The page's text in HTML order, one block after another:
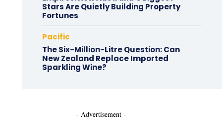
Stars Are Quietly Building Property
Fortunes
Pacific
The Six-Million-Litre Question: Can
New Zealand Replace Imported
Sparkling Wine?
- Advertisement -